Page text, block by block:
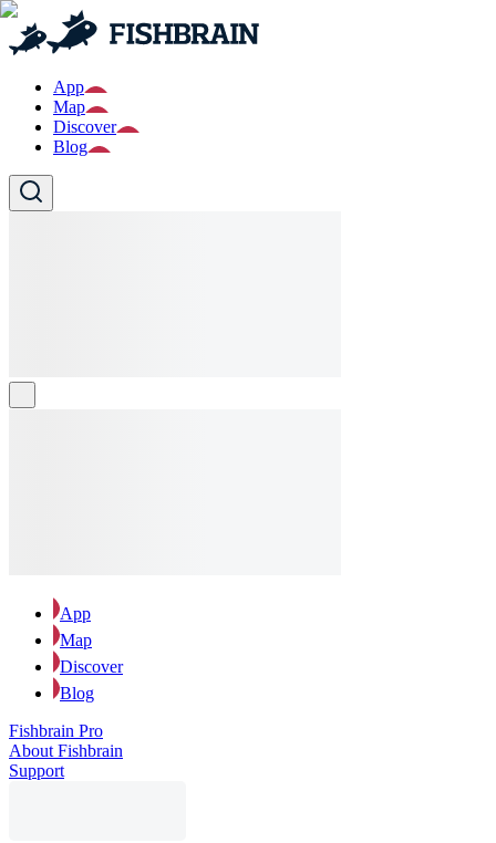
App
Map
Discover
Blog
App
Map
Discover
Blog
Fishbrain Pro
About Fishbrain
Support